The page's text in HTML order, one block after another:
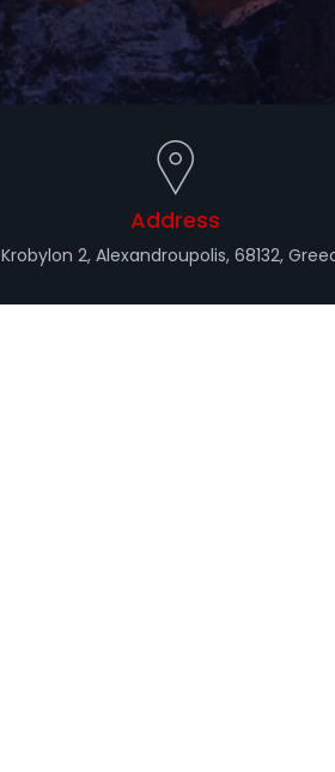
Address
Krobylon 2, Alexandroupolis, 68132,